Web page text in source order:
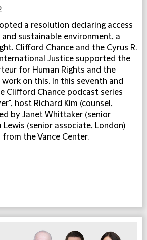
a resolution declaring access
sustainable environment, a
Clifford Chance and the Cyrus R.
Justice supported the
for Human Rights and the
on this. In this seventh and
Clifford Chance podcast series
host Richard Kim (counsel,
by Janet Whittaker (senior
Lewis (senior associate, London)
from the Vance Center.